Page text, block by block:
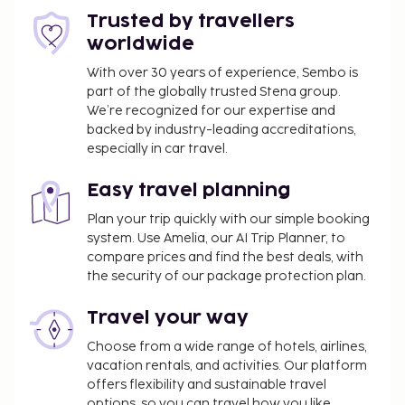
also features complimentary wireless internet
access, a living plant wall, and a banquet hall. At Feel
Good Hotel, enjoy a satisfying meal at the
restaurant. Quench your thirst with your favorite
drink at the bar/lounge. A complimentary
continental breakfast is served on weekdays from
6:30 AM to 10:00 AM and on weekends from 7:30 AM
to 10:00 AM. The following facilities or services will
be unavailable from July 12 2026 to July 26 2026
(dates subject to change):
Sauna
Swimming pool
You'll be asked to pay the following charges at the
An effective city/local tax rate of 5.35 percent
will be charged
We have included all charges provided to us by the
Trusted by travellers
worldwide
With over 30 years of experience, Sembo is
part of the globally trusted Stena group.
We’re recognized for our expertise and
backed by industry-leading accreditations,
especially in car travel.
Easy travel planning
Plan your trip quickly with our simple booking
system. Use Amelia, our AI Trip Planner, to
compare prices and find the best deals, with
the security of our package protection plan.
Travel your way
Choose from a wide range of hotels, airlines,
vacation rentals, and activities. Our platform
offers flexibility and sustainable travel